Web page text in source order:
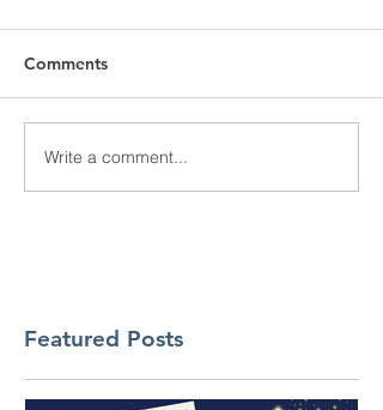
Comments
Write a comment...
Featured Posts